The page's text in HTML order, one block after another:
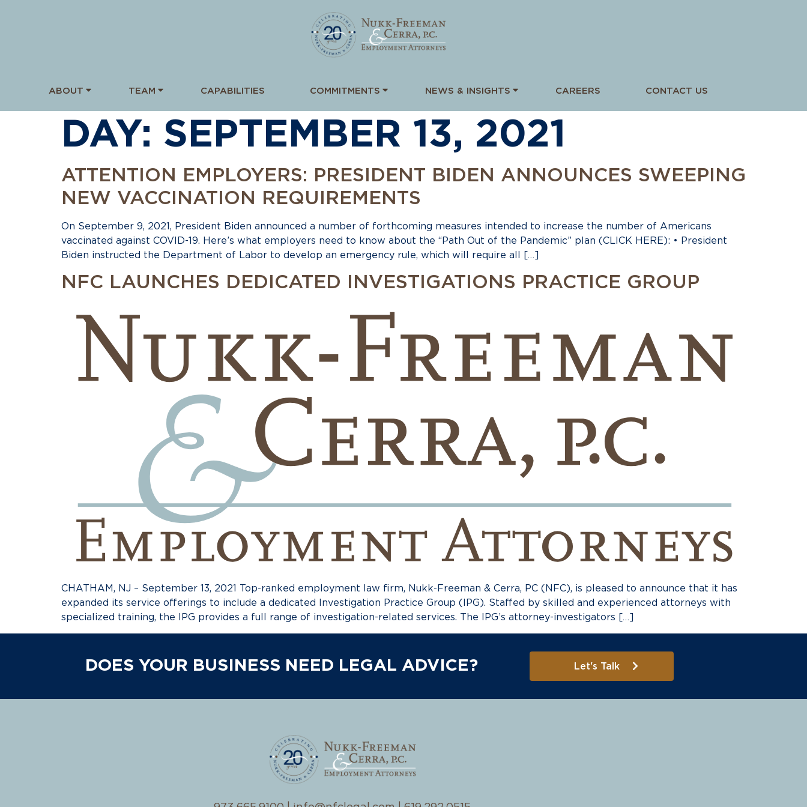
ABOUT TEAM CAPABILITIES COMMITMENTS NEWS & INSIGHTS CAREERS CONTACT US
DAY: SEPTEMBER 13, 2021
ATTENTION EMPLOYERS: PRESIDENT BIDEN ANNOUNCES SWEEPING
NEW VACCINATION REQUIREMENTS
On September 9, 2021, President Biden announced a number of forthcoming measures intended to increase the number of Americans
vaccinated against COVID-19. Here’s what employers need to know about the “Path Out of the Pandemic” plan (CLICK HERE): • President
Biden instructed the Department of Labor to develop an emergency rule, which will require all […]
NFC LAUNCHES DEDICATED INVESTIGATIONS PRACTICE GROUP
CHATHAM, NJ – September 13, 2021 Top-ranked employment law firm, Nukk-Freeman & Cerra, PC (NFC), is pleased to announce that it has
expanded its service offerings to include a dedicated Investigation Practice Group (IPG). Staffed by skilled and experienced attorneys with
specialized training, the IPG provides a full range of investigation-related services. The IPG’s attorney-investigators […]
DOES YOUR BUSINESS NEED LEGAL ADVICE? Let's Talk